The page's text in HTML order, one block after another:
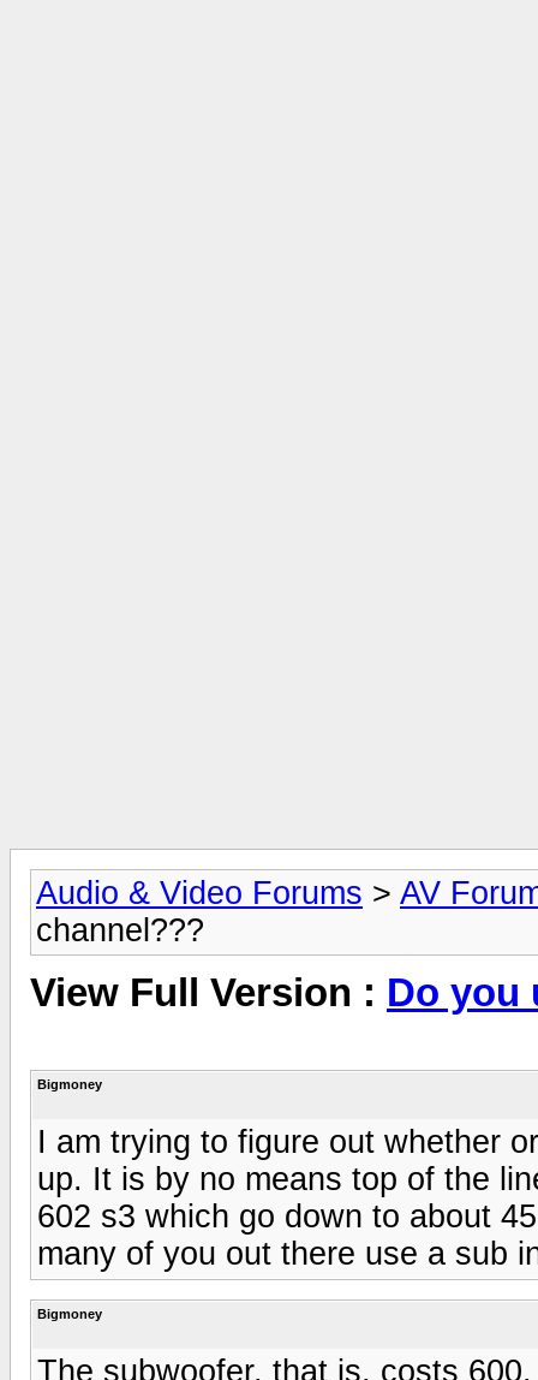
Audio & Video Forums > AV
channel???
View Full Version : Do you
Bigmoney
I am trying to figure out whether
up. It is by no means top of the
602 s3 which go down to about
many of you out there use a sub
Bigmoney
The subwoofer, that is, costs